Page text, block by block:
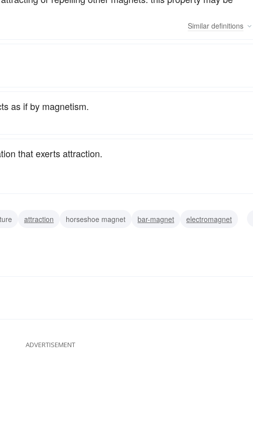
Similar definitions
as if by magnetism.
that exerts attraction.
attraction horseshoe magnet bar-magnet
electromagnet
ADVERTISEMENT